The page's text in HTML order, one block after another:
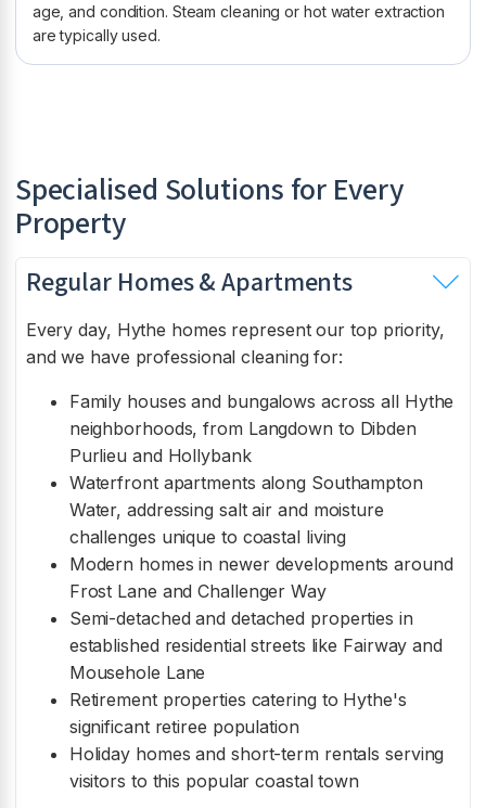
age, and condition. Steam cleaning or hot water extraction
are typically used.
Specialised Solutions for Every
Property
Regular Homes & Apartments
Every day, Hythe homes represent our top priority,
and we have professional cleaning for:
Family houses and bungalows across all Hythe
neighborhoods, from Langdown to Dibden
Purlieu and Hollybank
Waterfront apartments along Southampton
Water, addressing salt air and moisture
challenges unique to coastal living
Modern homes in newer developments around
Frost Lane and Challenger Way
Semi-detached and detached properties in
established residential streets like Fairway and
Mousehole Lane
Retirement properties catering to Hythe's
significant retiree population
Holiday homes and short-term rentals serving
visitors to this popular coastal town